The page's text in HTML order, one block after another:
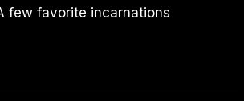
few favorite incarnations